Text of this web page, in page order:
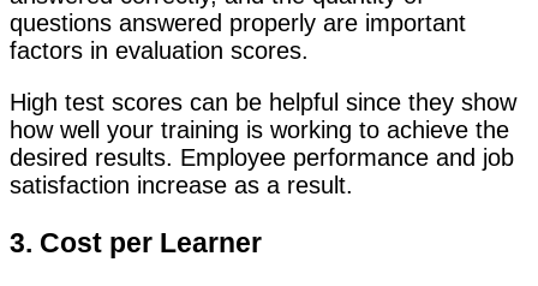
questions answered properly are important
factors in evaluation scores.
High test scores can be helpful since they show
how well your training is working to achieve the
desired results. Employee performance and job
satisfaction increase as a result.
3. Cost per Learner